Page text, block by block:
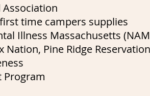
Association
time campers supplies
Illness Massachusetts
Nation, Pine Ridge Reservation
Program